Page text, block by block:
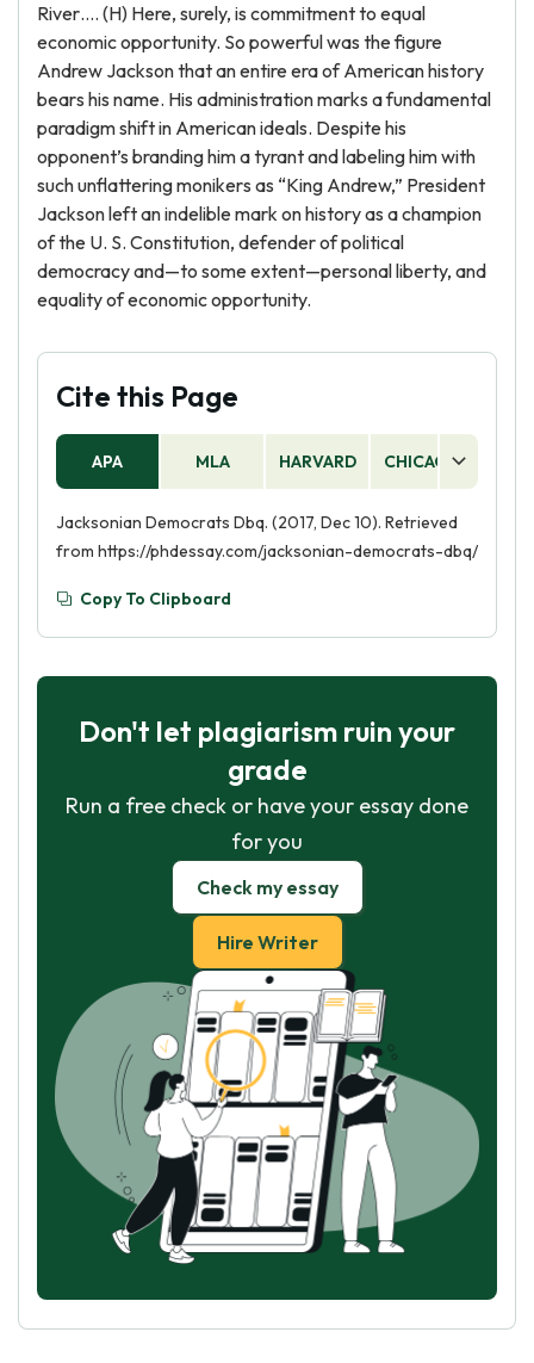
River…. (H) Here, surely, is commitment to equal
economic opportunity. So powerful was the figure
Andrew Jackson that an entire era of American history
bears his name. His administration marks a fundamental
paradigm shift in American ideals. Despite his
opponent’s branding him a tyrant and labeling him with
such unflattering monikers as “King Andrew,” President
Jackson left an indelible mark on history as a champion
of the U. S. Constitution, defender of political
democracy and—to some extent—personal liberty, and
equality of economic opportunity.
Cite this Page
APA MLA HARVARD CHICAGO
Jacksonian Democrats Dbq. (2017, Dec 10). Retrieved
from https://phdessay.com/jacksonian-democrats-dbq/
Copy To Clipboard
Don't let plagiarism ruin your
grade
Run a free check or have your essay done
for you
Check my essay
Hire Writer